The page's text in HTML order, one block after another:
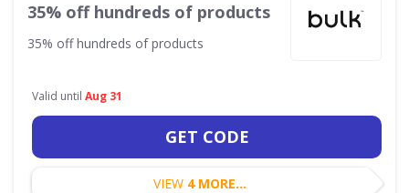
35% off hundreds of products
35% off hundreds of products
Valid until Aug 31
GET CODE
VIEW 4 MORE...